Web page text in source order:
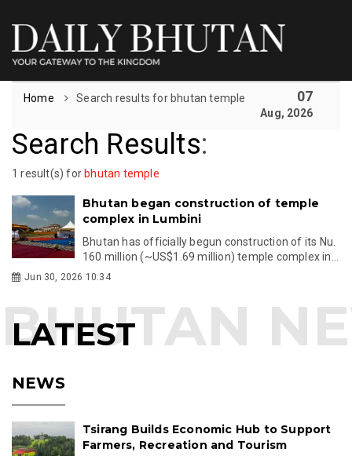
Home Search results for bhutan temple 07
Aug, 2026
Search Results:
1 result(s) for bhutan temple
Bhutan began construction of temple
complex in Lumbini
Bhutan has officially begun construction of its Nu.
160 million (~US$1.69 million) temple complex in...
Jun 30, 2026 10:34
LATEST
NEWS
Tsirang Builds Economic Hub to Support
Farmers, Recreation and Tourism